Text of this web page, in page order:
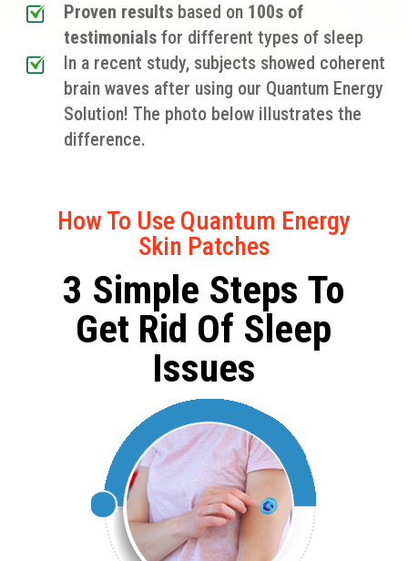
Proven results based on 100s of
testimonialsfor different types of sleep
In a recent study, subjects showed coherent
brain waves after using our Quantum Energy
Solution! The photo below illustrates the
difference.
How To Use Quantum Energy
Skin Patches
3 Simple Steps To
Get Rid Of Sleep
Issues